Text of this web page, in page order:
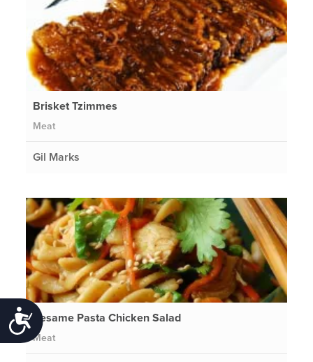
Accessibility
Brisket Tzimmes
Meat
Gil Marks
Sesame Pasta Chicken Salad
Meat